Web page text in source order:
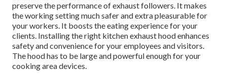
preserve the performance of exhaust followers. It makes
the working settingmuch safer and extra pleasurablefor
your workers. It boosts the eating experience for your
clients. Installing the right kitchen exhaust hood enhances
safety and convenience for your employees and visitors.
The hood has to be large and powerful enough for your
cooking area devices.